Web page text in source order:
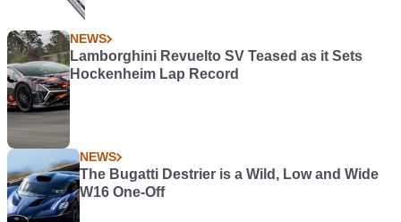
NEWS
Lamborghini Revuelto SV Teased as it Sets
Hockenheim Lap Record
NEWS
The Bugatti Destrier is a Wild, Low and Wide
W16 One-Off